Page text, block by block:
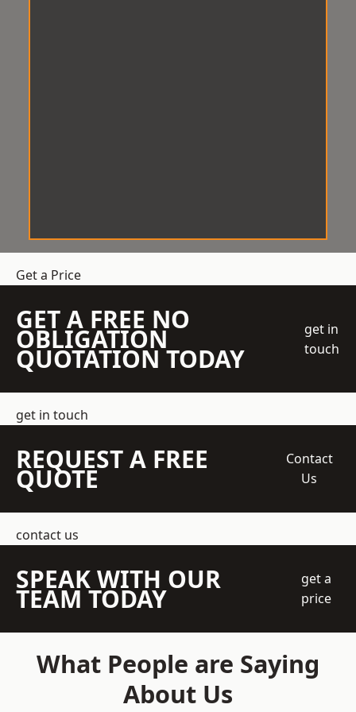
Get a Price
GET A FREE NO
OBLIGATION
QUOTATION TODAY
get in
touch
get in touch
REQUEST A FREE
QUOTE
Contact
Us
contact us
SPEAK WITH OUR
TEAM TODAY
get a
price
What People are Saying
About Us